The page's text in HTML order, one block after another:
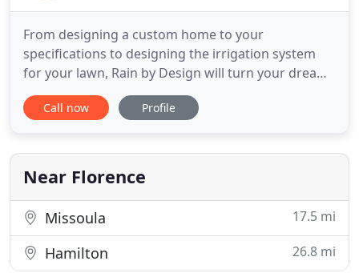
From designing a custom home to your
specifications to designing the irrigation system
for your lawn, Rain by Design will turn your dreams
into reality. With many years of experience in the
design industry, we'll provide friendly service and
property and need help realizing it? Call our local,
family-owned
Call now Profile
Near Florence
Missoula 17.5 mi
Hamilton 26.8 mi